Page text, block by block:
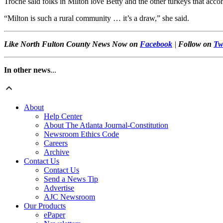
“Milton is such a rural community … it’s a draw,” she said.
Like North Fulton County News Now on Facebook | Follow on
In other news...
About
Help Center
About The Atlanta Journal-Constitution
Newsroom Ethics Code
Careers
Archive
Contact Us
Contact Us
Send a News Tip
Advertise
AJC Newsroom
Our Products
ePaper